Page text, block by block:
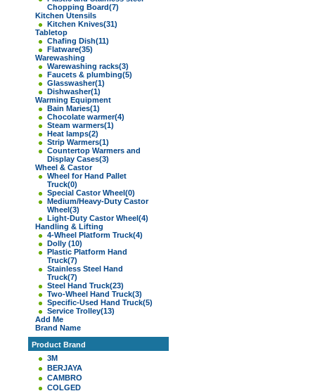
Chopping Board(7)
Kitchen Utensils
Kitchen Knives(31)
Tabletop
Chafing Dish(11)
Flatware(35)
Warewashing
Warewashing racks(3)
Faucets & plumbing(5)
Glasswasher(1)
Dishwasher(1)
Warming Equipment
Bain Maries(1)
Chocolate warmer(4)
Steam warmers(1)
Heat lamps(2)
Strip Warmers(1)
Countertop Warmers and
Display Cases(3)
Wheel & Castor
Wheel for Hand Pallet
Truck(0)
Special Castor Wheel(0)
Medium/Heavy-Duty Castor
Wheel(3)
Light-Duty Castor Wheel(4)
Handling & Lifting
4-Wheel Platform Truck(4)
Dolly (10)
Plastic Platform Hand
Truck(7)
Stainless Steel Hand
Truck(7)
Steel Hand Truck(23)
Two-Wheel Hand Truck(3)
Specific-Used Hand Truck(5)
Service Trolley(13)
Add Me
Brand Name
Product Brand
3M
BERJAYA
CAMBRO
COLGED